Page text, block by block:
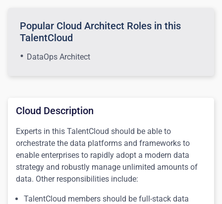
Popular Cloud Architect Roles in this
TalentCloud
DataOps Architect
Cloud Description
Experts in this TalentCloud should be able to
orchestrate the data platforms and frameworks to
enable enterprises to rapidly adopt a modern data
strategy and robustly manage unlimited amounts of
data. Other responsibilities include:
TalentCloud members should be full-stack data